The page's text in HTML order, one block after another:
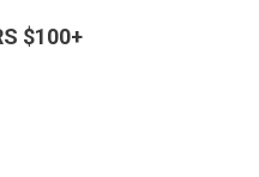
$100+